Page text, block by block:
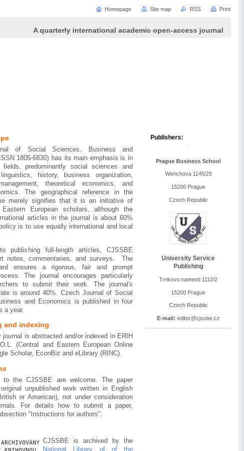
A quarterly international academic open-access journal
of Social Sciences, Business and
1805-6830) has its main emphasis is in
predominantly social sciences and
history, business organization,
theoretical economics, and
The geographical reference in the
merely signifies that it is an initiative of
European scholars, although the
articles in the journal is about 60%
is to use equally international and local
publishing full-length articles, CJSSBE
notes, commentaries, and surveys. The
ensures a rigorous, fair and prompt
The journal encourages particularly
to submit their work. The journal's
is around 40%. Czech Journal of Social
and Economics is published in four
a year.
and indexing
journal is abstracted and/or indexed in ERIH
(Central and Eastern European Online
Scholar, EconBiz and eLibrary (RINC).
to the CJSSBE are welcome. The paper
unpublished work written in English
or American), not under consideration
For details how to submit a paper,
"Instructions for authors".
CJSSBE is archived by the
National Library of of the
Publishers:
Prague Business School
Werichova 1145/29
15200 Prague
Czech Republic
University Service
Publishing
Trnkovo namesti 1112/2
15200 Prague
Czech Republic
E-mail: editor@cjssbe.cz
Homepage Site map RSS Print